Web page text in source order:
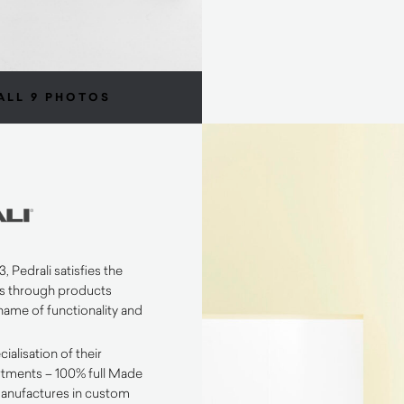
9 PHOTOS
Pedrali satisfies the
through products
of functionality and
of their
– 100% full Made
in custom